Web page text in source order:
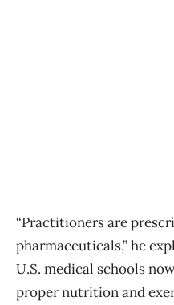
“Practitioners are
pharmaceuticals,” he
U.S. medical schools
proper nutrition and